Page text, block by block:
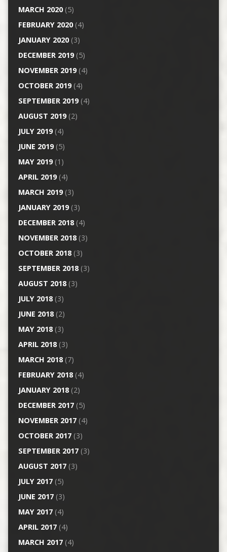
MARCH 2020(5)
FEBRUARY 2020(4)
JANUARY 2020(3)
DECEMBER 2019(5)
NOVEMBER 2019(4)
OCTOBER 2019(4)
SEPTEMBER 2019(4)
AUGUST 2019(2)
JULY 2019(4)
JUNE 2019(5)
MAY 2019(1)
APRIL 2019(4)
MARCH 2019(3)
JANUARY 2019(3)
DECEMBER 2018(4)
NOVEMBER 2018(3)
OCTOBER 2018(3)
SEPTEMBER 2018(3)
AUGUST 2018(3)
JULY 2018(3)
JUNE 2018(2)
MAY 2018(3)
APRIL 2018(3)
MARCH 2018(7)
FEBRUARY 2018(4)
JANUARY 2018(2)
DECEMBER 2017(5)
NOVEMBER 2017(4)
OCTOBER 2017(3)
SEPTEMBER 2017(3)
AUGUST 2017(3)
JULY 2017(5)
JUNE 2017(3)
MAY 2017(4)
APRIL 2017(4)
MARCH 2017(4)